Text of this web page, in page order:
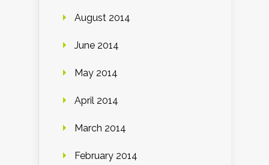
August 2014
June 2014
May 2014
April 2014
March 2014
February 2014